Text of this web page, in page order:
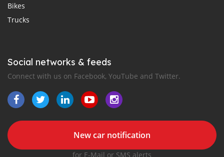
Bikes
Trucks
Social networks & feeds
Connect with us on Facebook, YouTube and Twitter.
New car notification
for E-Mail or SMS alerts